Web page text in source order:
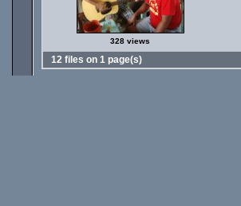
328 views
12 files on 1 page(s)